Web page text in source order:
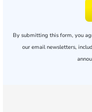
By submitting this form, you
our email newsletters,